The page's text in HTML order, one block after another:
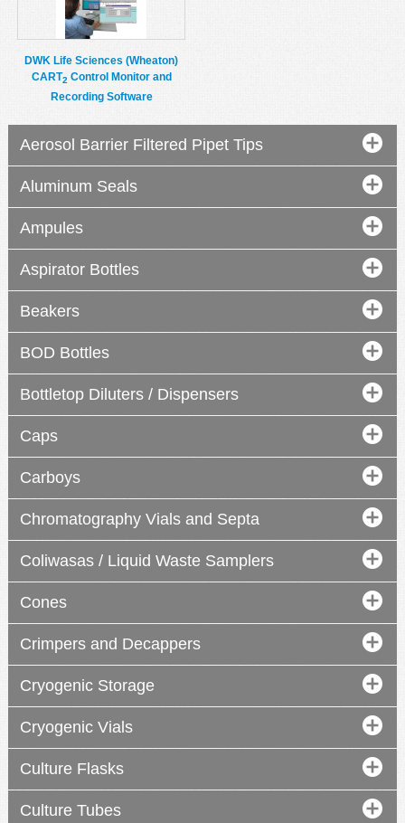
Videos
Our Story
Feedback
Facebook
Twitter
DWK Life Sciences (Wheaton)
CART2 Control Monitor and
Recording Software
Aerosol Barrier Filtered Pipet Tips
Aluminum Seals
Ampules
Aspirator Bottles
Beakers
BOD Bottles
Bottletop Diluters / Dispensers
compact
Caps
Carboys
Chromatography Vials and Septa
Coliwasas / Liquid Waste Samplers
Cones
Crimpers and Decappers
Cryogenic Storage
Cryogenic Vials
Culture Flasks
Culture Tubes